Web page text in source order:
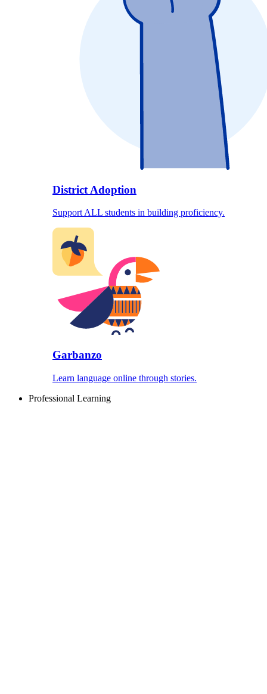
District Adoption
Support ALL students in building proficiency.
Garbanzo
Learn language online through stories.
Professional Learning